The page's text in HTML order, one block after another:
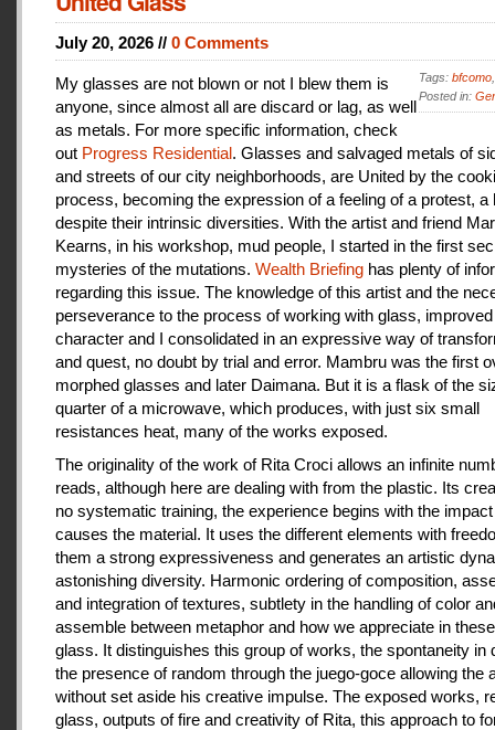
July 20, 2026 // 0 Comments
Tags: bfcomo
Posted in:
My glasses are not blown or not I blew them is
anyone, since almost all are discard or lag, as well
as metals. For more specific information, check
out Progress Residential. Glasses and salvaged metals of
and streets of our city neighborhoods, are United by the
process, becoming the expression of a feeling of a protest, a
despite their intrinsic diversities. With the artist and friend
Kearns, in his workshop, mud people, I started in the first
mysteries of the mutations. Wealth Briefing has plenty of
regarding this issue. The knowledge of this artist and the
perseverance to the process of working with glass,
character and I consolidated in an expressive way of
and quest, no doubt by trial and error. Mambru was the first
morphed glasses and later Daimana. But it is a flask of the
quarter of a microwave, which produces, with just six small
resistances heat, many of the works exposed.
The originality of the work of Rita Croci allows an infinite
reads, although here are dealing with from the plastic. Its
no systematic training, the experience begins with the
causes the material. It uses the different elements with
them a strong expressiveness and generates an artistic
astonishing diversity. Harmonic ordering of composition,
and integration of textures, subtlety in the handling of color
assemble between metaphor and how we appreciate in
glass. It distinguishes this group of works, the spontaneity in
the presence of random through the juego-goce allowing the
without set aside his creative impulse. The exposed works,
glass, outputs of fire and creativity of Rita, this approach to